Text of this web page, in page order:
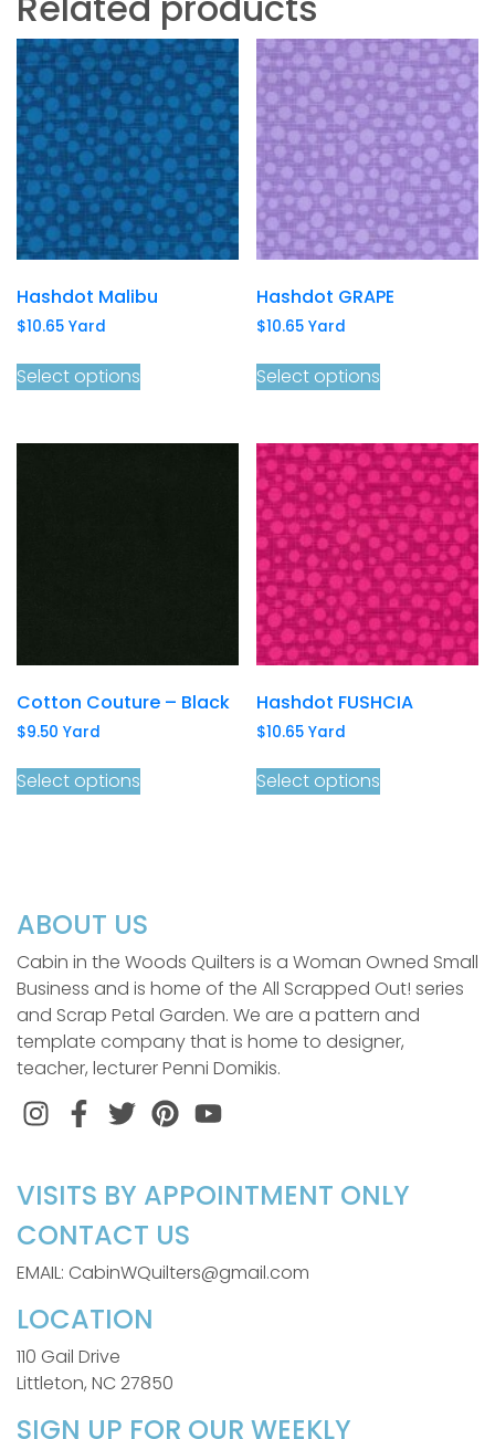
Hashdot Malibu
$10.65 Yard
Select options
Hashdot GRAPE
$10.65 Yard
Select options
Cotton Couture – Black
$9.50 Yard
Select options
Hashdot FUSHCIA
$10.65 Yard
Select options
ABOUT US
Cabin in the Woods Quilters is a Woman Owned Small
Business and is home of the All Scrapped Out! series
and Scrap Petal Garden. We are a pattern and
template company that is home to designer,
teacher, lecturer Penni Domikis.
InstagramFacebook
TwitterPinterest
VISITS BY APPOINTMENT ONLY
CONTACT US
EMAIL: CabinWQuilters@gmail.com
LOCATION
110 Gail Drive
Littleton, NC 27850
SIGN UP FOR OUR WEEKLY